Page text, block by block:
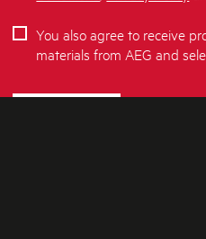
You also agree to receive
materials from AEG and